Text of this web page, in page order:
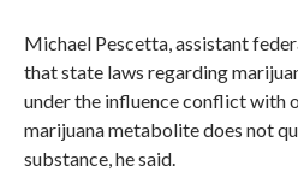
Michael Pescetta, assistant
that state laws regarding
under the influence conflict with
marijuana metabolite does not
substance, he said.